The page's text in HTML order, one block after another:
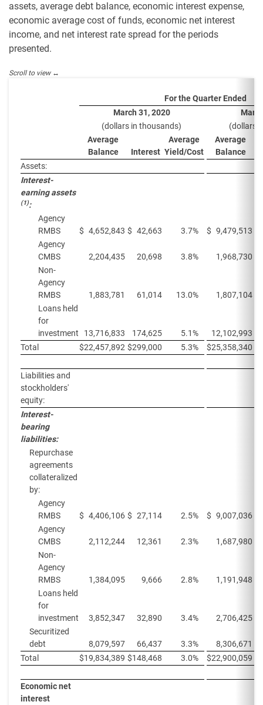
assets, average debt balance, economic interest expense,
economic average cost of funds, economic net interest
income, and net interest rate spread for the periods
presented.
For the Quarter Ended
March 31, 2020
(dollars in thousands)
(dollars
Average
Balance
Interest
Average
Yield/Cost
Average
Balance
Assets:
Interest-
earning assets
(1):
Agency
RMBS
$ 4,652,843 $ 42,663 3.7% $ 9,479,513
Agency
CMBS
2,204,435 20,698 3.8%
1,968,730
Non-
Agency
RMBS
1,883,781 61,014 13.0%
1,807,104
Loans held
for
investment
13,716,833 174,625 5.1% 12,102,993
Total
$22,457,892 $299,000 5.3% $25,358,340
Liabilities and
stockholders'
equity:
Interest-
bearing
liabilities:
Repurchase
agreements
collateralized
by:
Agency
RMBS
$ 4,406,106 $ 27,114 2.5% $ 9,007,036
Agency
CMBS
2,112,244 12,361 2.3%
1,687,980
Non-
Agency
RMBS
1,384,095 9,666 2.8%
1,191,948
Loans held
for
investment
3,852,347 32,890 3.4%
2,706,425
Securitized
debt
8,079,597 66,437 3.3%
8,306,671
Total
$19,834,389 $148,468 3.0% $22,900,059
Economic net
interest